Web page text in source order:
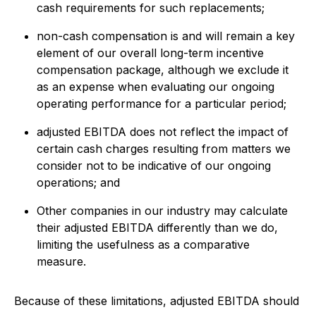
cash requirements for such replacements;
non-cash compensation is and will remain a key
element of our overall long-term incentive
compensation package, although we exclude it
as an expense when evaluating our ongoing
operating performance for a particular period;
adjusted EBITDA does not reflect the impact of
certain cash charges resulting from matters we
consider not to be indicative of our ongoing
operations; and
Other companies in our industry may calculate
their adjusted EBITDA differently than we do,
limiting the usefulness as a comparative
measure.
Because of these limitations, adjusted EBITDA should